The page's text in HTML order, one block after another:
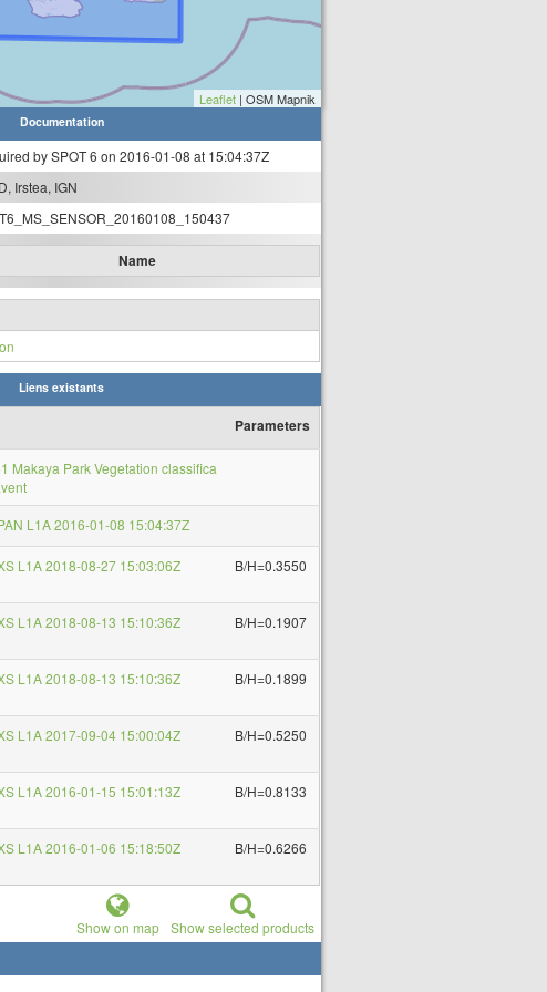
Leaflet| OSM Mapnik
Documentation
by SPOT 6 on 2016-01-08 at 15:04:37Z
Irstea, IGN
Name
Liens existants
Parameters
Makaya Park Vegetation classifica
L1A 2016-01-08 15:04:37Z
L1A 2018-08-27 15:03:06Z B/H=0.3550
L1A 2018-08-13 15:10:36Z B/H=0.1907
L1A 2018-08-13 15:10:36Z B/H=0.1899
L1A 2017-09-04 15:00:04Z B/H=0.5250
L1A 2016-01-15 15:01:13Z B/H=0.8133
L1A 2016-01-06 15:18:50Z B/H=0.6266
Show on map Show selected products